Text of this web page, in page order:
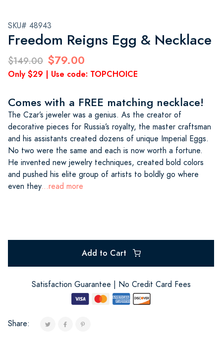
SKU# 48943
Freedom Reigns Egg & Necklace
$149.00 $79.00
Only $29 | Use code: TOPCHOICE
Comes with a FREE matching necklace!
The Czar’s jeweler was a genius. As the creator of
decorative pieces for Russia’s royalty, the master craftsman
and his assistants created dozens of unique Imperial Eggs.
No two were the same and each is now worth a fortune.
He invented new jewelry techniques, created bold colors
and pushed his elite group of artists to boldly go where
even they...read more
Add to Cart
Satisfaction Guarantee | No Credit Card Fees
Share: